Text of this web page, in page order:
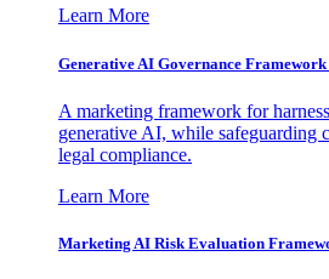
Learn More
Generative AI Governance
A marketing framework for
generative AI, while safeguarding
legal compliance.
Learn More
Marketing AI Risk Evaluation